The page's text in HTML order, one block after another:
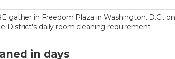
gather in Freedom Plaza in Washington, D.C., on
District's daily room cleaning requirement.
in days